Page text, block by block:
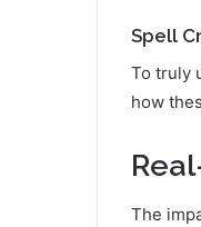
Spell
To truly
how
The